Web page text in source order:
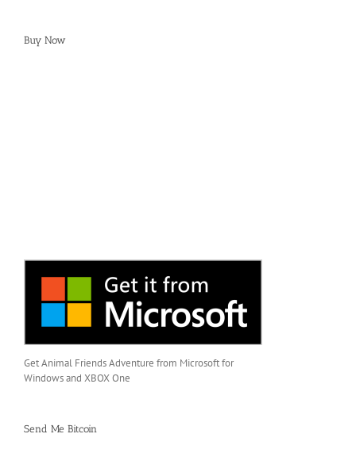
Buy Now
Get Animal Friends Adventure from Microsoft for
Windows and XBOX One
Send Me Bitcoin